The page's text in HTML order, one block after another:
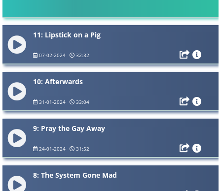
11: Lipstick on a Pig
07-02-2024 32:32
10: Afterwards
31-01-2024 33:04
9: Pray the Gay Away
24-01-2024 31:52
8: The System Gone Mad